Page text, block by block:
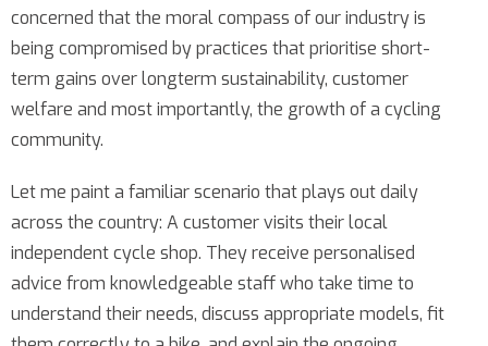
concerned that the moral compass of our industry is
being compromised by practices that prioritise short-
term gains over longterm sustainability, customer
welfare and most importantly, the growth of a cycling
community.
Let me paint a familiar scenario that plays out daily
across the country: A customer visits their local
independent cycle shop. They receive personalised
advice from knowledgeable staff who take time to
understand their needs, discuss appropriate models, fit